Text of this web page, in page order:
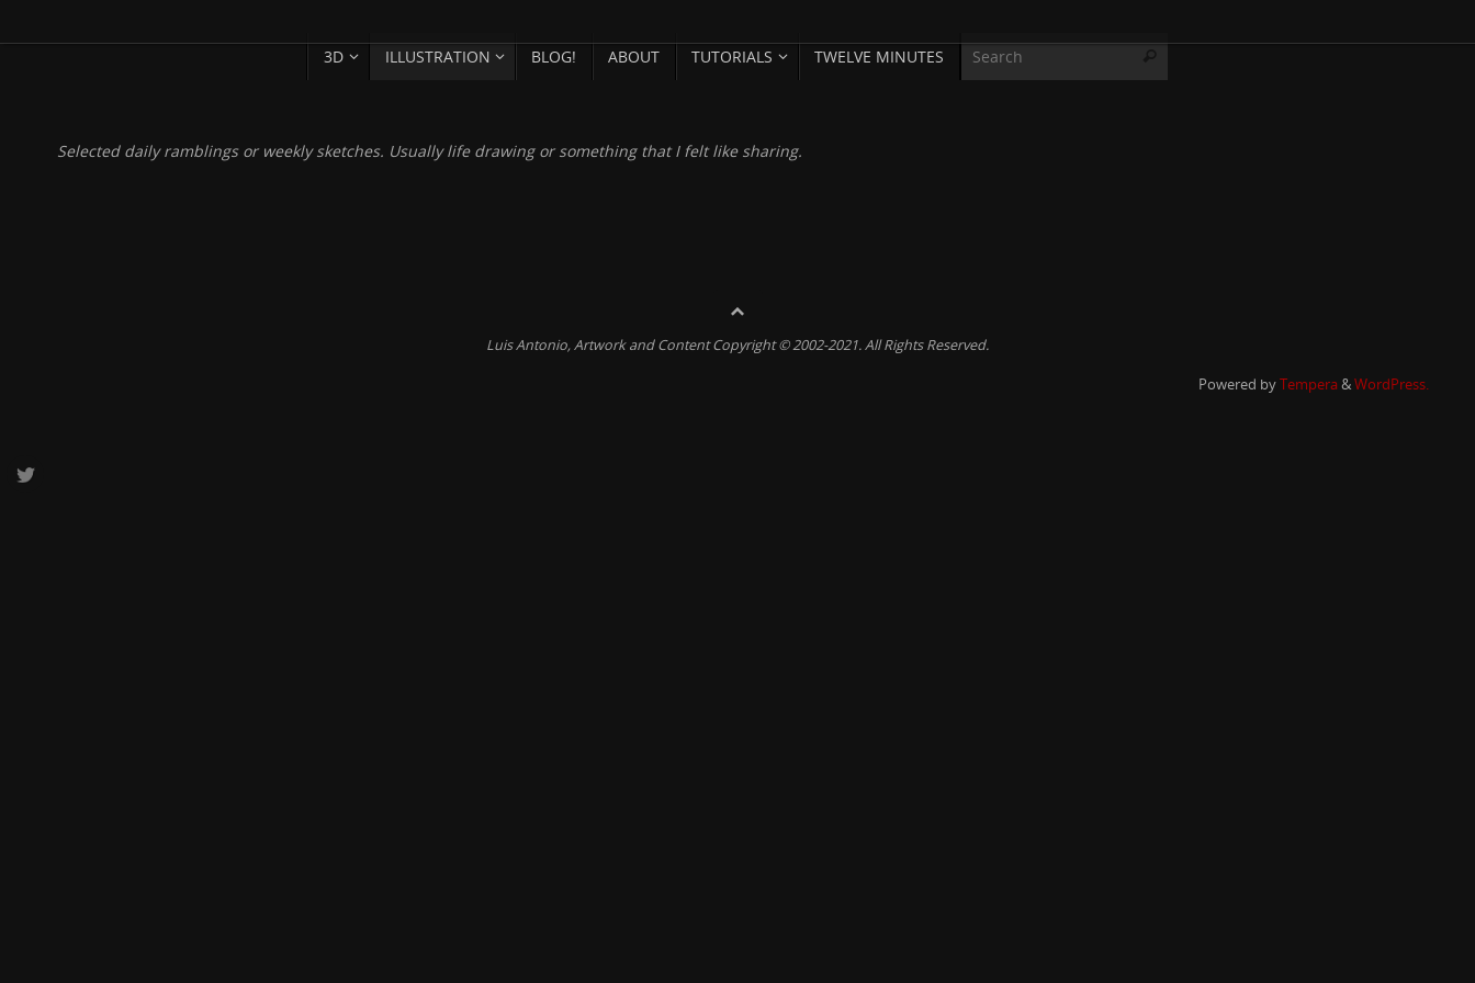
SkipSKIP
3D ILLUSTRATION BLOG! ABOUT TUTORIALS TWELVE MINUTES
Search for:
Selected daily ramblings or weekly sketches. Usually life drawing or something that I felt like sharing.
Luis Antonio, Artwork and Content Copyright © 2002-2021. All Rights Reserved.
Powered byTempera&WordPress.